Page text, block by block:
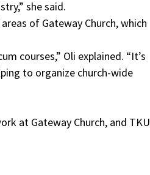
she said.
of Gateway Church, which
courses,” Oli explained. “It’s
to organize church-wide
at Gateway Church, and TKU